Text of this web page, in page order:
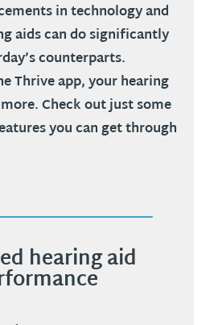
in technology and
aids can do significantly
counterparts.
Thrive app, your hearing
Check out just some
you can get through
hearing aid